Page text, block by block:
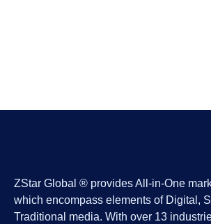
ZStar Global ® provides All-in-One
which encompass elements of Digital,
Traditional media. With over 13